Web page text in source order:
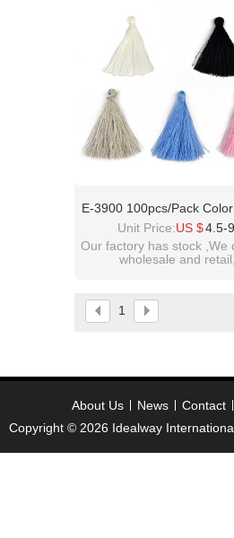
E-3900 100pcs/Pack
50mm Tassels Ployester
Charms Pendant Imitation
Tassels Jewelry
Unit Price:US $4.5-
Our factory has stock ,We
wholesale and
please contact :
1
About Us News
Contact
Copyright © 2026 Idealway